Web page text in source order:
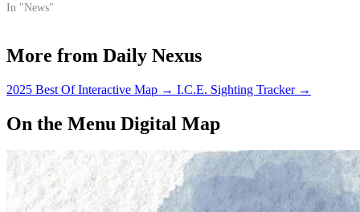
released by the White House, a
reported dead and others
injured. Congresswoman
In "News"
More from Daily Nexus
2025 Best Of Interactive Map → I.C.E. Sighting Tracker →
On the Menu Digital Map